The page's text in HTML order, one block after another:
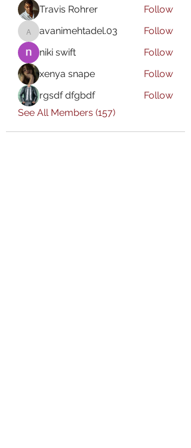
Travis Rohrer Follow
avanimehtadel.03
avanimehtadel.03
Follow
niki swift
Follow
xenya snape
Follow
rgsdf dfgbdf
Follow
See All Members (157)